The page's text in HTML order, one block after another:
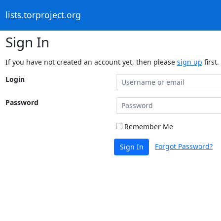
lists.torproject.org
Sign In
If you have not created an account yet, then please sign up first.
Login
Password
Remember Me
Sign In Forgot Password?